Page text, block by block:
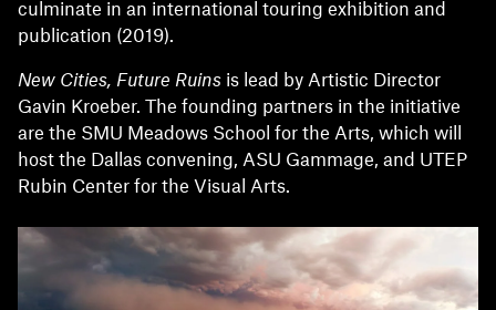
culminate in an international touring exhibition and
publication (2019).
New Cities, Future Ruins is lead by Artistic Director
Gavin Kroeber. The founding partners in the initiative
are the SMU Meadows School for the Arts, which will
host the Dallas convening, ASU Gammage, and UTEP
Rubin Center for the Visual Arts.